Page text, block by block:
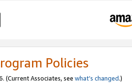
Policies
(Current Associates, see what’s changed.)